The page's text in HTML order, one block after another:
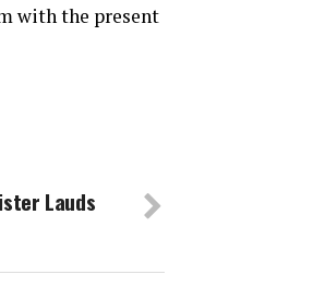
with the present
Lauds